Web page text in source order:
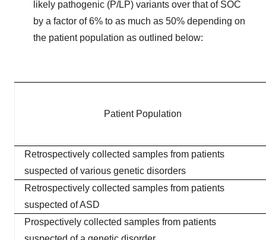
likely pathogenic (P/LP) variants over that of SOC
by a factor of 6% to as much as 50% depending on
the patient population as outlined below:
Patient Population
Retrospectively collected samples from patients
suspected of various genetic disorders
Retrospectively collected samples from patients
suspected of ASD
Prospectively collected samples from patients